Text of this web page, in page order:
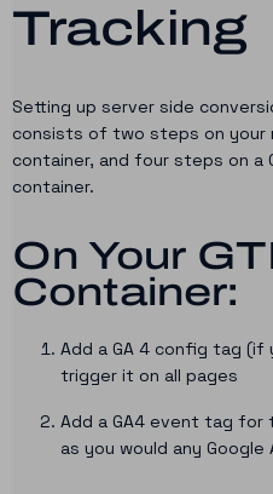
Tracking
Setting up server side
consists of two steps on your
container, and four steps on a
container.
On Your
Container:
Add a GA 4 config tag (if
trigger it on all pages
Add a GA4 event tag
as you would any